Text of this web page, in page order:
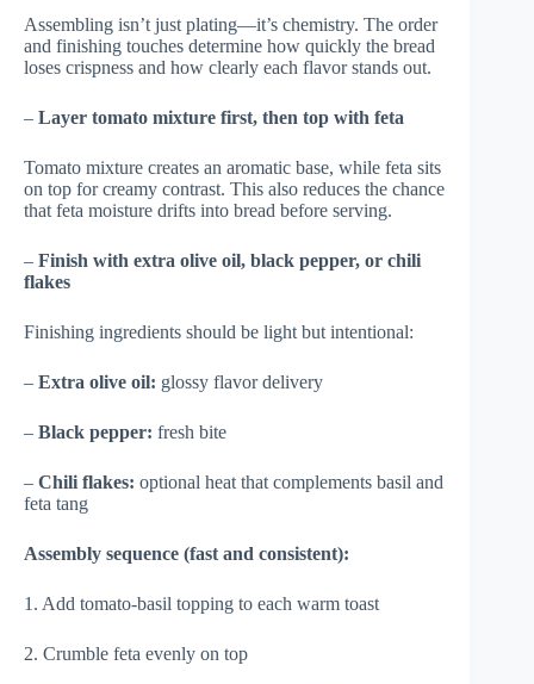
Assembling isn’t just plating—it’s chemistry. The order
and finishing touches determine how quickly the bread
loses crispness and how clearly each flavor stands out.
– Layer tomato mixture first, then top with feta
Tomato mixture creates an aromatic base, while feta sits
on top for creamy contrast. This also reduces the chance
that feta moisture drifts into bread before serving.
– Finish with extra olive oil, black pepper, or chili
flakes
Finishing ingredients should be light but intentional:
– Extra olive oil: glossy flavor delivery
– Black pepper: fresh bite
– Chili flakes: optional heat that complements basil and
feta tang
Assembly sequence (fast and consistent):
1. Add tomato-basil topping to each warm toast
2. Crumble feta evenly on top